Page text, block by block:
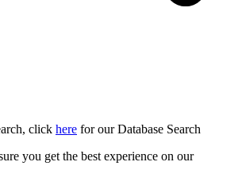
click here for our Database Search
you get the best experience on our